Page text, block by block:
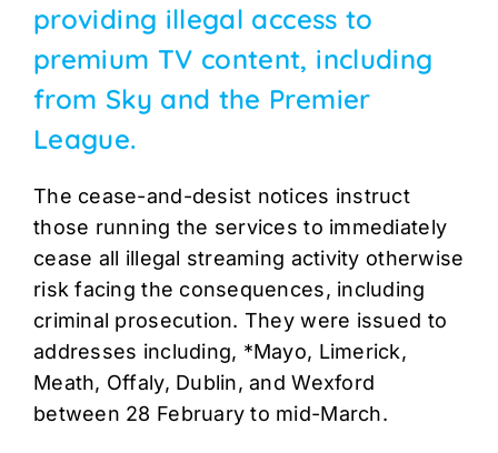
providing illegal access to
premium TV content, including
from Sky and the Premier
League.
The cease-and-desist notices instruct
those running the services to immediately
cease all illegal streaming activity otherwise
risk facing the consequences, including
criminal prosecution. They were issued to
addresses including, *Mayo, Limerick,
Meath, Offaly, Dublin, and Wexford
between 28 February to mid-March.